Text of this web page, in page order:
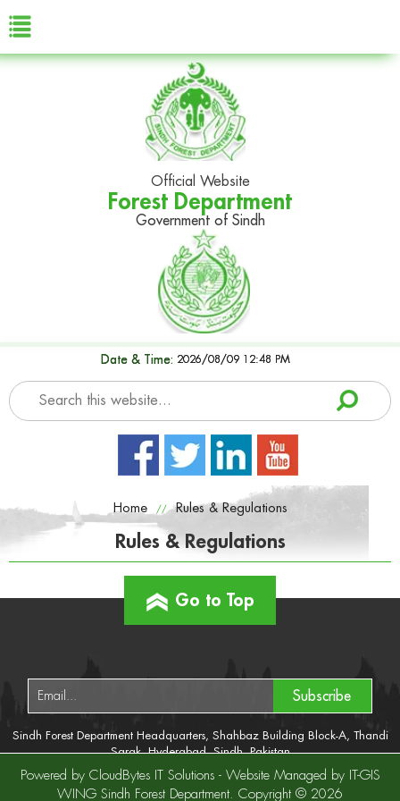
Official Website
Forest Department
Government of Sindh
Date & Time: 2026/08/09 12:48 PM
Home // Rules & Regulations
Rules & Regulations
Go to Top
Subscribe
Sindh Forest Department Headquarters, Shahbaz Building Block-A, Thandi
Sarak, Hyderabad, Sindh, Pakistan
Tel No: +92-22-9200092
Fax No: +92-22-9200210
Powered by CloudBytes IT Solutions - Website Managed by IT-GIS
WING Sindh Forest Department. Copyright © 2026